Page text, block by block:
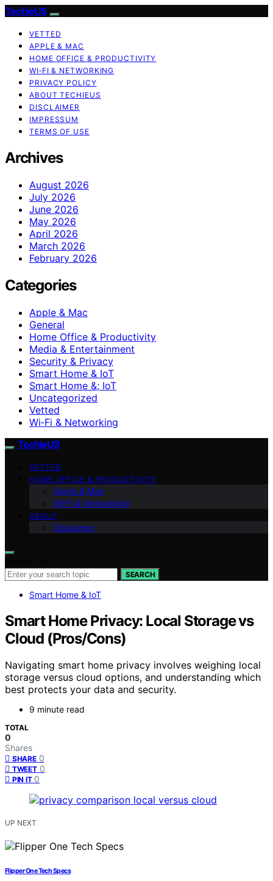
TechieUS
VETTED
APPLE & MAC
HOME OFFICE & PRODUCTIVITY
WI‑FI & NETWORKING
PRIVACY POLICY
ABOUT TECHIEUS
DISCLAIMER
IMPRESSUM
TERMS OF USE
Archives
August 2026
July 2026
June 2026
May 2026
April 2026
March 2026
February 2026
Categories
Apple & Mac
General
Home Office & Productivity
Media & Entertainment
Security & Privacy
Smart Home & IoT
Smart Home &; IoT
Uncategorized
Vetted
Wi‑Fi & Networking
TechieUS
VETTED
HOME OFFICE & PRODUCTIVITY
Apple & Mac
Wi‑Fi & Networking
ABOUT
Disclaimer
SEARCH
Smart Home & IoT
Smart Home Privacy: Local Storage vs
Cloud (Pros/Cons)
Navigating smart home privacy involves weighing local
storage versus cloud options, and understanding which
best protects your data and security.
9 minute read
TOTAL
0
Shares
SHARE 0
TWEET 0
PIN IT 0
UP NEXT
Flipper One Tech Specs